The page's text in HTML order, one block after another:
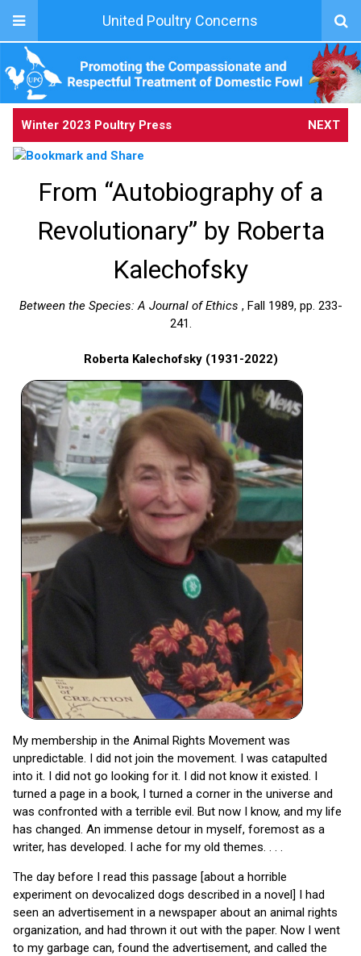
United Poultry Concerns
Winter 2023 Poultry Press NEXT
From “Autobiography of a
Revolutionary” by Roberta
Kalechofsky
Between the Species: A Journal of Ethics , Fall 1989, pp. 233-
241.
Roberta Kalechofsky (1931-2022)
My membership in the Animal Rights Movement was
unpredictable. I did not join the movement. I was catapulted
into it. I did not go looking for it. I did not know it existed. I
turned a page in a book, I turned a corner in the universe and
was confronted with a terrible evil. But now I know, and my life
has changed. An immense detour in myself, foremost as a
writer, has developed. I ache for my old themes. . . .
The day before I read this passage [about a horrible
experiment on devocalized dogs described in a novel] I had
seen an advertisement in a newspaper about an animal rights
organization, and had thrown it out with the paper. Now I went
to my garbage can, found the advertisement, and called the